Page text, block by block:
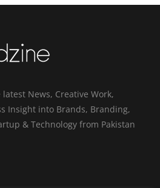
News, Creative Work,
Insight into Brands, Branding,
& Technology from Pakistan